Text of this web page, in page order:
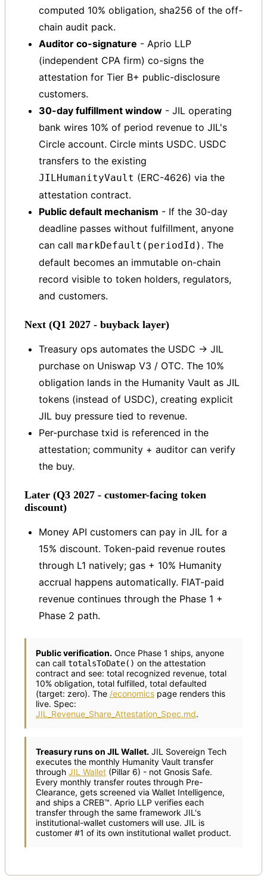
computed 10% obligation, sha256 of the off-
chain audit pack.
Auditor co-signature - Aprio LLP
(independent CPA firm) co-signs the
attestation for Tier B+ public-disclosure
customers.
30-day fulfillment window - JIL operating
bank wires 10% of period revenue to JIL's
Circle account. Circle mints USDC. USDC
transfers to the existing
JILHumanityVault (ERC-4626) via the
attestation contract.
Public default mechanism - If the 30-day
deadline passes without fulfillment, anyone
can call markDefault(periodId) . The
default becomes an immutable on-chain
record visible to token holders, regulators,
and customers.
Next (Q1 2027 - buyback layer)
Treasury ops automates the USDC → JIL
purchase on Uniswap V3 / OTC. The 10%
obligation lands in the Humanity Vault as JIL
tokens (instead of USDC), creating explicit
JIL buy pressure tied to revenue.
Per-purchase txid is referenced in the
attestation; community + auditor can verify
the buy.
Later (Q3 2027 - customer-facing token
discount)
Money API customers can pay in JIL for a
15% discount. Token-paid revenue routes
through L1 natively; gas + 10% Humanity
accrual happens automatically. FIAT-paid
revenue continues through the Phase 1 +
Phase 2 path.
Public verification. Once Phase 1 ships, anyone
can call totalsToDate() on the attestation
contract and see: total recognized revenue, total
10% obligation, total fulfilled, total defaulted
(target: zero). The /economics page renders this
live. Spec:
JIL_Revenue_Share_Attestation_Spec.md.
Treasury runs on JIL Wallet. JIL Sovereign Tech
executes the monthly Humanity Vault transfer
through JIL Wallet (Pillar 6) - not Gnosis Safe.
Every monthly transfer routes through Pre-
Clearance, gets screened via Wallet Intelligence,
and ships a CREB™. Aprio LLP verifies each
transfer through the same framework JIL's
institutional-wallet customers will use. JIL is
customer #1 of its own institutional wallet product.